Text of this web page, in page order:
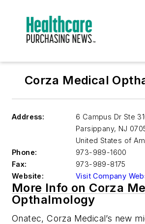
Corza Medical
Address:
6 Campus Dr Ste
Parsippany, NJ
United States of
Phone:
973-989-1600
Fax:
973-989-8175
Website:
Visit Company
More Info on Corza
Opthalmology
Onatec, Corza Medical’s new